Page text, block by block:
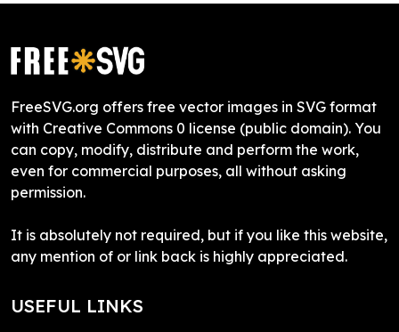
FreeSVG.org offers free vector images in SVG format
with Creative Commons 0 license (public domain). You
can copy, modify, distribute and perform the work,
even for commercial purposes, all without asking
permission.
It is absolutely not required, but if you like this website,
any mention of or link back is highly appreciated.
USEFUL LINKS